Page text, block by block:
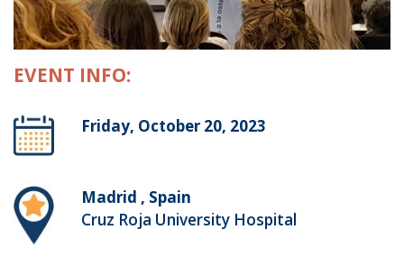
EVENT INFO:
Friday, October 20, 2023
Madrid , Spain
Cruz Roja University Hospital